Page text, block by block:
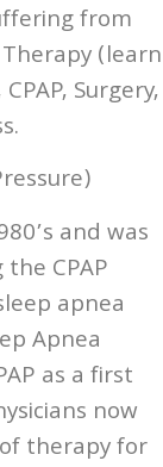
from
(learn
Surgery,
and was
CPAP
apnea
Apnea
as a first
now
therapy for